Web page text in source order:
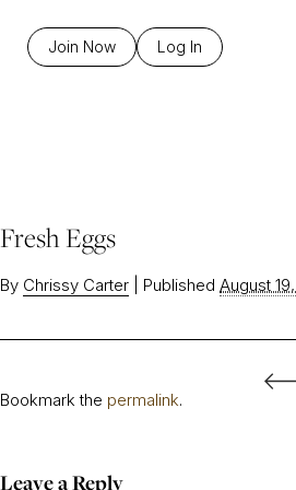
Join Now Log In
Fresh Eggs
By Chrissy Carter Published August
Bookmark the permalink.
Leave a Reply